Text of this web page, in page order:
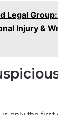
Legal
Injury &